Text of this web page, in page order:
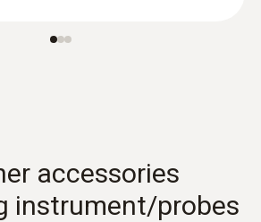
accessories
instrument/probes